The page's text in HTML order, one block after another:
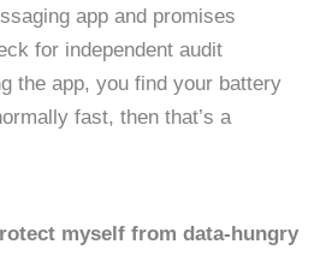
app and promises
for independent audit
the app, you find your battery
fast, then that’s a
myself from data-hungry